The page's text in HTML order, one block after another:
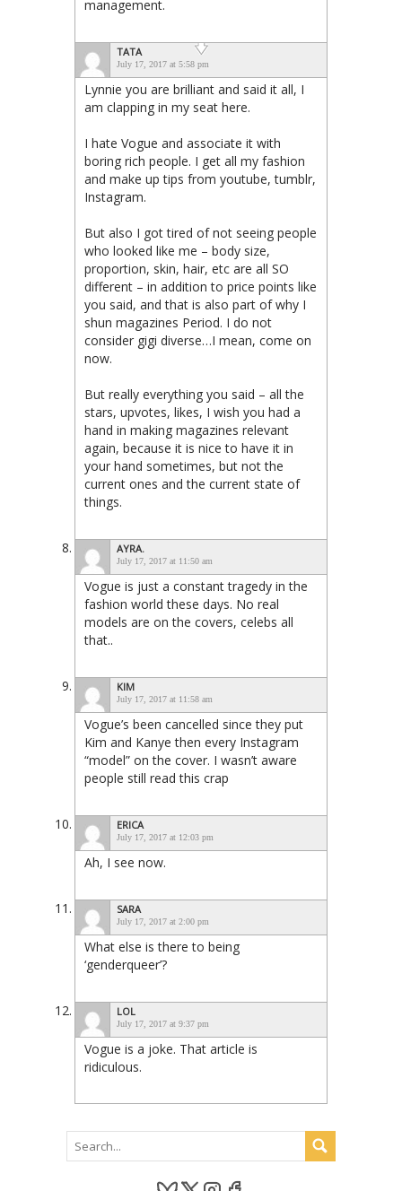
management.
TATA
July 17, 2017 at 5:58 pm
Lynnie you are brilliant and said it all, I
am clapping in my seat here.
I hate Vogue and associate it with
boring rich people. I get all my fashion
and make up tips from youtube, tumblr,
Instagram.
But also I got tired of not seeing people
who looked like me – body size,
proportion, skin, hair, etc are all SO
different – in addition to price points like
you said, and that is also part of why I
shun magazines Period. I do not
consider gigi diverse…I mean, come on
now.
But really everything you said – all the
stars, upvotes, likes, I wish you had a
hand in making magazines relevant
again, because it is nice to have it in
your hand sometimes, but not the
current ones and the current state of
things.
AYRA.
July 17, 2017 at 11:50 am
Vogue is just a constant tragedy in the
fashion world these days. No real
models are on the covers, celebs all
that..
KIM
July 17, 2017 at 11:58 am
Vogue’s been cancelled since they put
Kim and Kanye then every Instagram
“model” on the cover. I wasn’t aware
people still read this crap
ERICA
July 17, 2017 at 12:03 pm
Ah, I see now.
SARA
July 17, 2017 at 2:00 pm
What else is there to being
‘genderqueer’?
LOL
July 17, 2017 at 9:37 pm
Vogue is a joke. That article is
ridiculous.